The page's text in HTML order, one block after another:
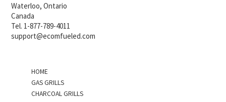
Waterloo, Ontario
Canada
Tel. 1-877-789-4011
support@ecomfueled.com
HOME
GAS GRILLS
CHARCOAL GRILLS